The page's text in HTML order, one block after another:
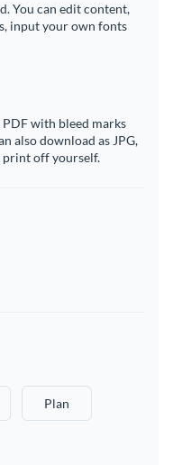
You can edit content,
input your own fonts
with bleed marks
also download as JPG,
print off yourself.
Plan